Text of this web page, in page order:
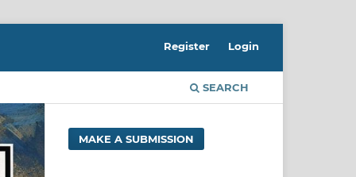
SEARCH
Register Login
MAKE A SUBMISSION